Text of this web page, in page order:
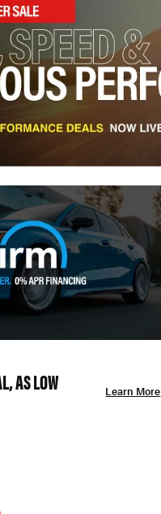
AS LOW Learn More